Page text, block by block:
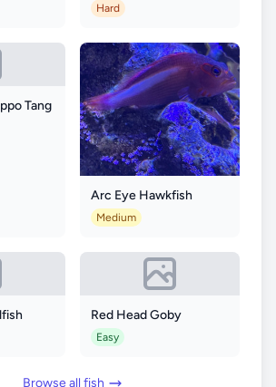
Hard
Tang
Arc Eye Hawkfish
Medium
Red Head Goby
Easy
Browse all fish